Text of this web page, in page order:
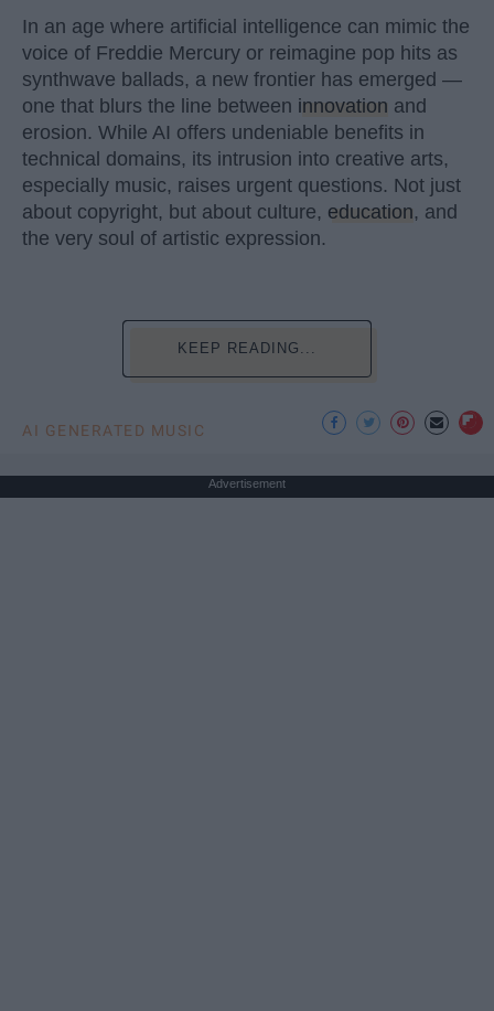
In an age where artificial intelligence can mimic the
voice of Freddie Mercury or reimagine pop hits as
synthwave ballads, a new frontier has emerged —
one that blurs the line between innovation and
erosion. While AI offers undeniable benefits in
technical domains, its intrusion into creative arts,
especially music, raises urgent questions. Not just
about copyright, but about culture, education, and
the very soul of artistic expression.
KEEP READING...
AI GENERATED MUSIC
Advertisement